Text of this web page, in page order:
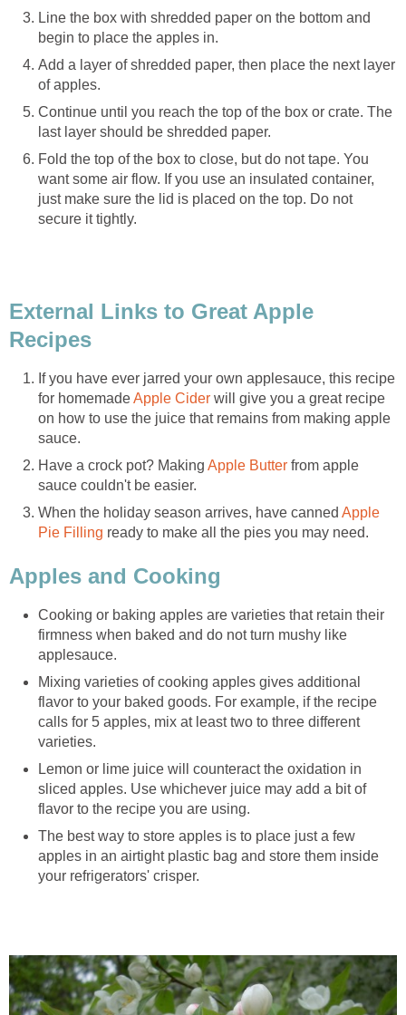
Line the box with shredded paper on the bottom and
Add a layer of shredded paper, then place the next layer
Continue until you reach the top of the box or crate. The
Fold the top of the box to close, but do not tape. You
want some air flow. If you use an insulated container,
just make sure the lid is placed on the top. Do not
External Links to Great Apple
If you have ever jarred your own applesauce, this recipe
for homemade
will give you a great recipe
on how to use the juice that remains from making apple
Have a crock pot? Making from apple
When the holiday season arrives, have canned Apple
ready to make all the pies you may need.
Cooking or baking apples are varieties that retain their
firmness when baked and do not turn mushy like
Mixing varieties of cooking apples gives additional
flavor to your baked goods. For example, if the recipe
calls for 5 apples, mix at least two to three different
Lemon or lime juice will counteract the oxidation in
sliced apples. Use whichever juice may add a bit of
The best way to store apples is to place just a few
apples in an airtight plastic bag and store them inside